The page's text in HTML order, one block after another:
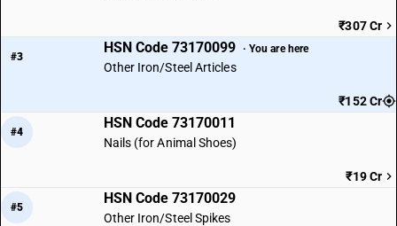
₹307 Cr
#3
HSN Code 73170099 · You are here
Other Iron/Steel Articles
₹152 Cr
#4
HSN Code 73170011
Nails (for Animal Shoes)
₹19 Cr
#5
HSN Code 73170029
Other Iron/Steel Spikes